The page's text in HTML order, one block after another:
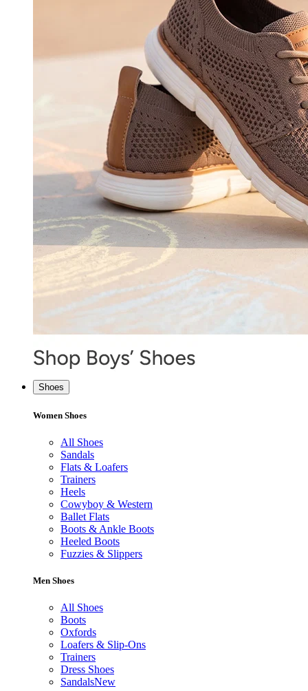
Shoes
Women Shoes
All Shoes
Sandals
Flats & Loafers
Trainers
Heels
Cowyboy & Western
Ballet Flats
Boots & Ankle Boots
Heeled Boots
Fuzzies & Slippers
Men Shoes
All Shoes
Boots
Oxfords
Loafers & Slip-Ons
Trainers
Dress Shoes
SandalsNew